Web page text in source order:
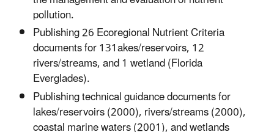
pollution.
Publishing 26 Ecoregional Nutrient Criteria
documents for 131akes/reservoirs, 12
rivers/streams, and 1 wetland (Florida
Everglades).
Publishing technical guidance documents for
lakes/reservoirs (2000), rivers/streams (2000),
coastal marine waters (2001), and wetlands